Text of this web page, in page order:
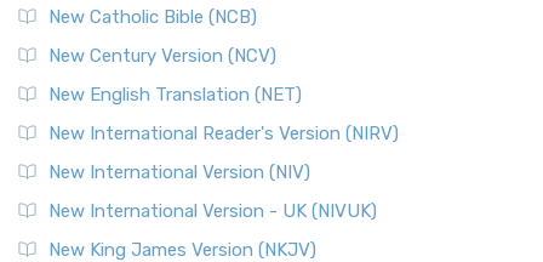
New Catholic Bible (NCB)
New Century Version (NCV)
New English Translation (NET)
New International Reader's Version (NIRV)
New International Version (NIV)
New International Version - UK (NIVUK)
New King James Version (NKJV)